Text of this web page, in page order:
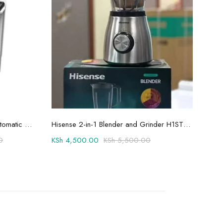
Hisense 8.5kg Twin Tub Semi-Automatic Washing Machine 8SE801S
Add to cart
Hisense 2-in-1 Blender and Grinder H1STBWES2A
KSh5,500.00
KSh 4,500.00